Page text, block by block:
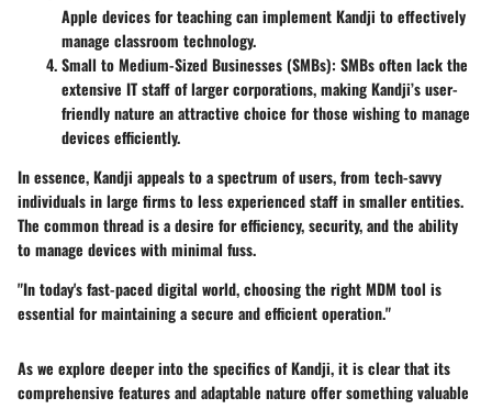
Apple devices for teaching can implement Kandji to effectively
manage classroom technology.
Small to Medium-Sized Businesses (SMBs): SMBs often lack the
extensive IT staff of larger corporations, making Kandji’s user-
friendly nature an attractive choice for those wishing to manage
devices efficiently.
In essence, Kandji appeals to a spectrum of users, from tech-savvy
individuals in large firms to less experienced staff in smaller entities.
The common thread is a desire for efficiency, security, and the ability
to manage devices with minimal fuss.
"In today's fast-paced digital world, choosing the right MDM tool is
essential for maintaining a secure and efficient operation."
As we explore deeper into the specifics of Kandji, it is clear that its
comprehensive features and adaptable nature offer something valuable